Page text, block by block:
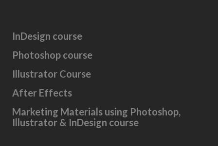
InDesign course
Photoshop course
Illustrator Course
After Effects
Marketing Materials using Photoshop,
Illustrator & InDesign course